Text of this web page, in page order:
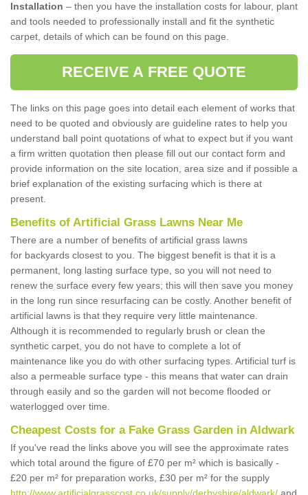
Installation – then you have the installation costs for labour, plant
and tools needed to professionally install and fit the synthetic
carpet, details of which can be found on this page.
RECEIVE A FREE QUOTE
The links on this page goes into detail each element of works that
need to be quoted and obviously are guideline rates to help you
understand ball point quotations of what to expect but if you want
a firm written quotation then please fill out our contact form and
provide information on the site location, area size and if possible a
brief explanation of the existing surfacing which is there at
present.
Benefits of Artificial Grass Lawns Near Me
There are a number of benefits of artificial grass lawns
for backyards closest to you. The biggest benefit is that it is a
permanent, long lasting surface type, so you will not need to
renew the surface every few years; this will then save you money
in the long run since resurfacing can be costly. Another benefit of
artificial lawns is that they require very little maintenance.
Although it is recommended to regularly brush or clean the
synthetic carpet, you do not have to complete a lot of
maintenance like you do with other surfacing types. Artificial turf is
also a permeable surface type - this means that water can drain
through easily and so the garden will not become flooded or
waterlogged over time.
Cheapest Costs for a Fake Grass Garden in Aldwark
If you've read the links above you will see the approximate rates
which total around the figure of £70 per m² which is basically -
£20 per m² for preparation works, £30 per m² for the supply